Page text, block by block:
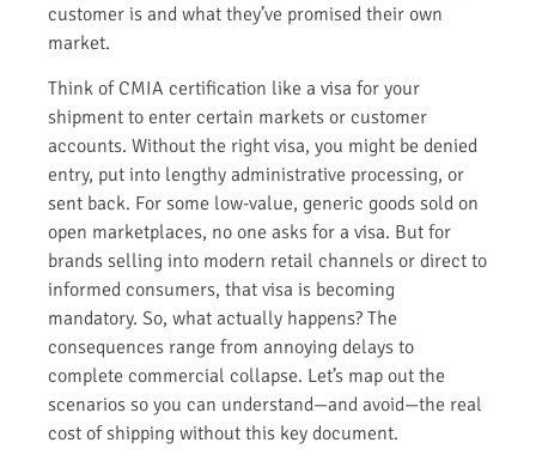
customer is and what they’ve promised their own
market.
Think of CMIA certification like a visa for your
shipment to enter certain markets or customer
accounts. Without the right visa, you might be denied
entry, put into lengthy administrative processing, or
sent back. For some low-value, generic goods sold on
open marketplaces, no one asks for a visa. But for
brands selling into modern retail channels or direct to
informed consumers, that visa is becoming
mandatory. So, what actually happens? The
consequences range from annoying delays to
complete commercial collapse. Let’s map out the
scenarios so you can understand—and avoid—the real
cost of shipping without this key document.